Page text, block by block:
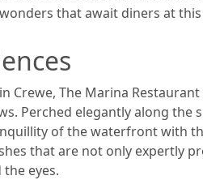
that await diners at
Crewe, The Marina
Perched elegantly along the
of the waterfront with
that are not only expertly
eyes.